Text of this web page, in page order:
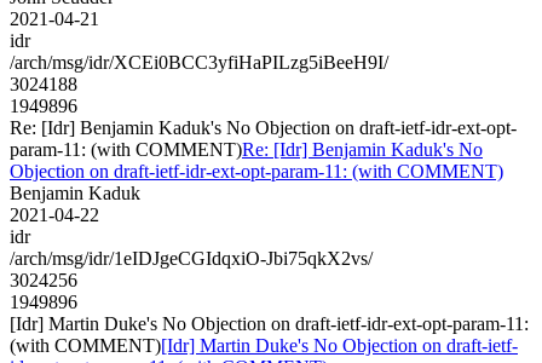
2021-04-21
idr
/arch/msg/idr/XCEi0BCC3yfiHaPILzg5iBeeH9I/
3024188
1949896
Re: [Idr] Benjamin Kaduk's No Objection on draft-ietf-idr-ext-opt-
param-11: (with COMMENT)Re: [Idr] Benjamin Kaduk's No
Objection on draft-ietf-idr-ext-opt-param-11: (with COMMENT)
Benjamin Kaduk
2021-04-22
idr
/arch/msg/idr/1eIDJgeCGIdqxiO-Jbi75qkX2vs/
3024256
1949896
[Idr] Martin Duke's No Objection on draft-ietf-idr-ext-opt-param-11:
(with COMMENT)[Idr] Martin Duke's No Objection on draft-ietf-